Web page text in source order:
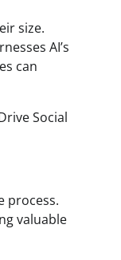
size.
AI’s
can
Social
process.
valuable